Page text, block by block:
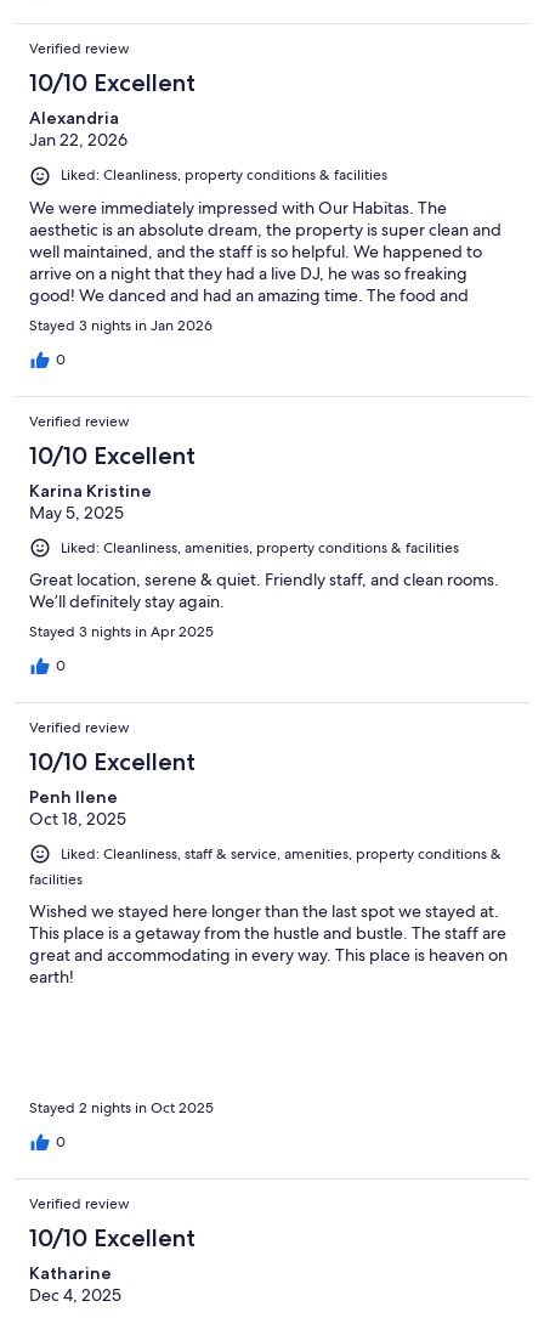
Verified review
10/10 Excellent
Alexandria
Jan 22, 2026
Liked: Cleanliness, property conditions & facilities
We were immediately impressed with Our Habitas. The
aesthetic is an absolute dream, the property is super clean and
well maintained, and the staff is so helpful. We happened to
arrive on a night that they had a live DJ, he was so freaking
good! We danced and had an amazing time. The food and
drinks were delicious and we loved the unique room. 10/10
Stayed 3 nights in Jan 2026
0
Verified review
10/10 Excellent
Karina Kristine
May 5, 2025
Liked: Cleanliness, amenities, property conditions & facilities
Great location, serene & quiet. Friendly staff, and clean rooms.
We’ll definitely stay again.
Stayed 3 nights in Apr 2025
0
Verified review
10/10 Excellent
Penh Ilene
Oct 18, 2025
Liked: Cleanliness, staff & service, amenities, property conditions &
facilities
Wished we stayed here longer than the last spot we stayed at.
This place is a getaway from the hustle and bustle. The staff are
great and accommodating in every way. This place is heaven on
earth!
Stayed 2 nights in Oct 2025
0
Verified review
10/10 Excellent
Katharine
Dec 4, 2025